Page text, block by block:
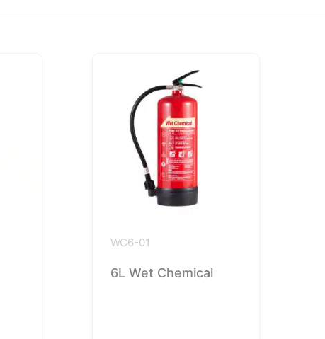
WC6-01
6L Wet Chemical